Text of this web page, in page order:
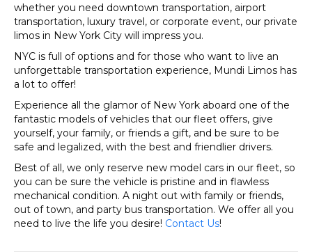
whether you need downtown transportation, airport
transportation, luxury travel, or corporate event, our private
limos in New York City will impress you.
NYC is full of options and for those who want to live an
unforgettable transportation experience, Mundi Limos has
a lot to offer!
Experience all the glamor of New York aboard one of the
fantastic models of vehicles that our fleet offers, give
yourself, your family, or friends a gift, and be sure to be
safe and legalized, with the best and friendlier drivers.
Best of all, we only reserve new model cars in our fleet, so
you can be sure the vehicle is pristine and in flawless
mechanical condition. A night out with family or friends,
out of town, and party bus transportation. We offer all you
need to live the life you desire! Contact Us!